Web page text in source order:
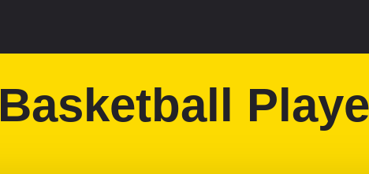
Basketball